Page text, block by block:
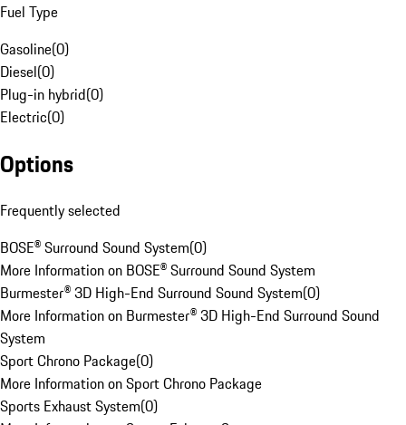
Fuel Type
Gasoline(0)
Diesel(0)
Plug-in hybrid(0)
Electric(0)
Options
Frequently selected
BOSE® Surround Sound System(0)
More Information on BOSE® Surround Sound System
Burmester® 3D High-End Surround Sound System(0)
More Information on Burmester® 3D High-End Surround Sound
System
Sport Chrono Package(0)
More Information on Sport Chrono Package
Sports Exhaust System(0)